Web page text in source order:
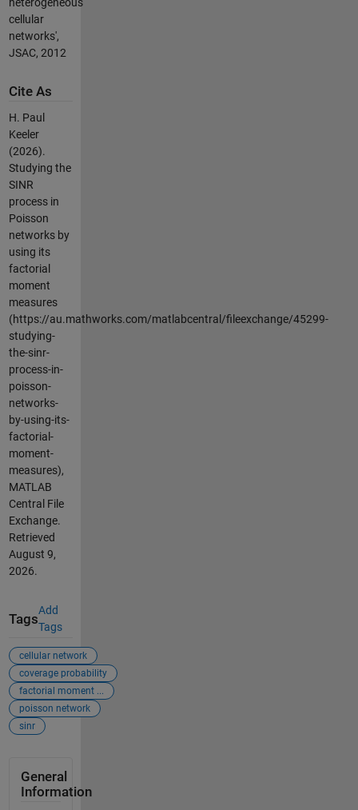
cellular
networks',
JSAC, 2012
Cite As
H. Paul
Keeler
(2026).
Studying the
SINR
process in
Poisson
networks by
using its
factorial
moment
measures
(https://au.mathworks.com/matlabcentral/fileexchange/45299-
studying-
the-sinr-
process-in-
poisson-
networks-
by-using-its-
factorial-
moment-
measures),
MATLAB
Central File
Exchange.
Retrieved
August 9,
2026.
Tags
Add
Tags
cellular network
coverage probability
factorial moment ...
poisson network
sinr
General
Information